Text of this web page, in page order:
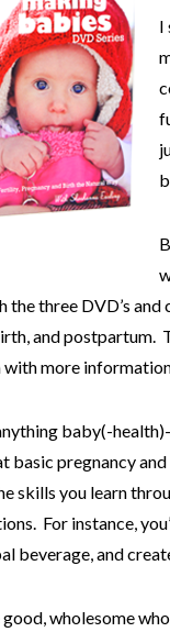
I
the three DVD’s
and postpartum.
more
baby(-
basic pregnancy
skills you learn
For instance,
beverage, and
good, wholesome